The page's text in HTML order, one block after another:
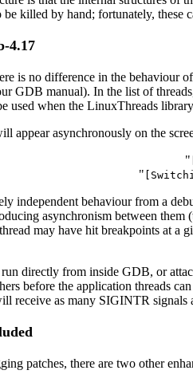
killed by hand; fortunately, these
4.17
is no difference in the behaviour
GDB manual). In the list of
used when the LinuxThreads
appear asynchronously on the
"
"
independent behaviour from a
asynchronism between them
may have hit breakpoints at
directly from inside GDB, or
before the application threads
receive as many SIGINTR signals
patches, there are two other